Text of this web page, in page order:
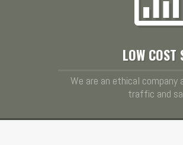
LOW COST
We are an ethical company
traffic and